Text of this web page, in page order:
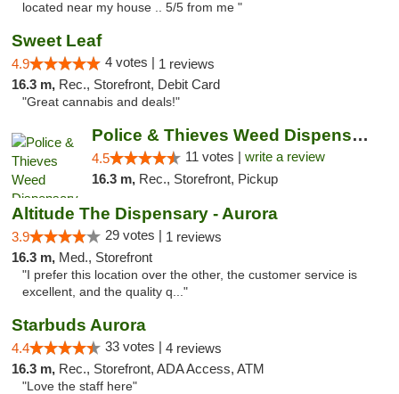
located near my house .. 5/5 from me "
Sweet Leaf
4.9 4 votes | 1 reviews
16.3 m, Rec., Storefront, Debit Card
"Great cannabis and deals!"
Police & Thieves Weed Dispensary Cherry Creek
4.5 11 votes | write a review
16.3 m, Rec., Storefront, Pickup
Altitude The Dispensary - Aurora
3.9 29 votes | 1 reviews
16.3 m, Med., Storefront
"I prefer this location over the other, the customer service is
excellent, and the quality q..."
Starbuds Aurora
4.4 33 votes | 4 reviews
16.3 m, Rec., Storefront, ADA Access, ATM
"Love the staff here"